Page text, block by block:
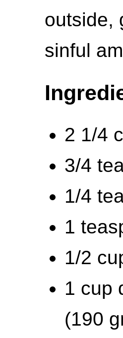
outside,
sinful
2 1/4
3/4
1/4
1
1/2
1 cup
(190